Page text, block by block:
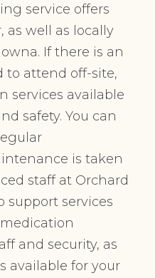
service offers
well as locally
If there is an
to attend off-site,
services available
safety. You can
is taken
staff at Orchard
support services
and security, as
available for your